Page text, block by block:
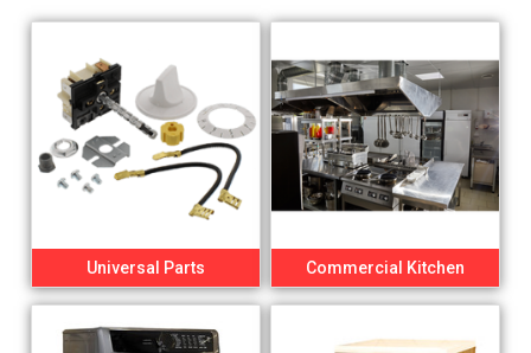
Universal Parts Commercial Kitchen